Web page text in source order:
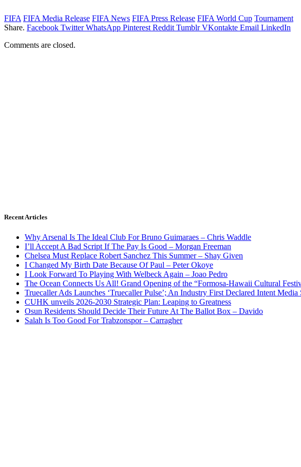
FIFA FIFA Media Release FIFA News FIFA Press Release FIFA World Cup Tournament
Share. Facebook Twitter WhatsApp Pinterest Reddit Tumblr VKontakte Email LinkedIn
Comments are closed.
Recent Articles
Why Arsenal Is The Ideal Club For Bruno Guimaraes – Chris Waddle
I’ll Accept A Bad Script If The Pay Is Good – Morgan Freeman
Chelsea Must Replace Robert Sanchez This Summer – Shay Given
I Changed My Birth Date Because Of Paul – Peter Okoye
I Look Forward To Playing With Welbeck Again – Joao Pedro
The Ocean Connects Us All! Grand Opening of the “Formosa-Hawaii Cultural
Truecaller Ads Launches ‘Truecaller Pulse’; An Industry First Declared Intent Media
CUHK unveils 2026-2030 Strategic Plan: Leaping to Greatness
Osun Residents Should Decide Their Future At The Ballot Box – Davido
Salah Is Too Good For Trabzonspor – Carragher